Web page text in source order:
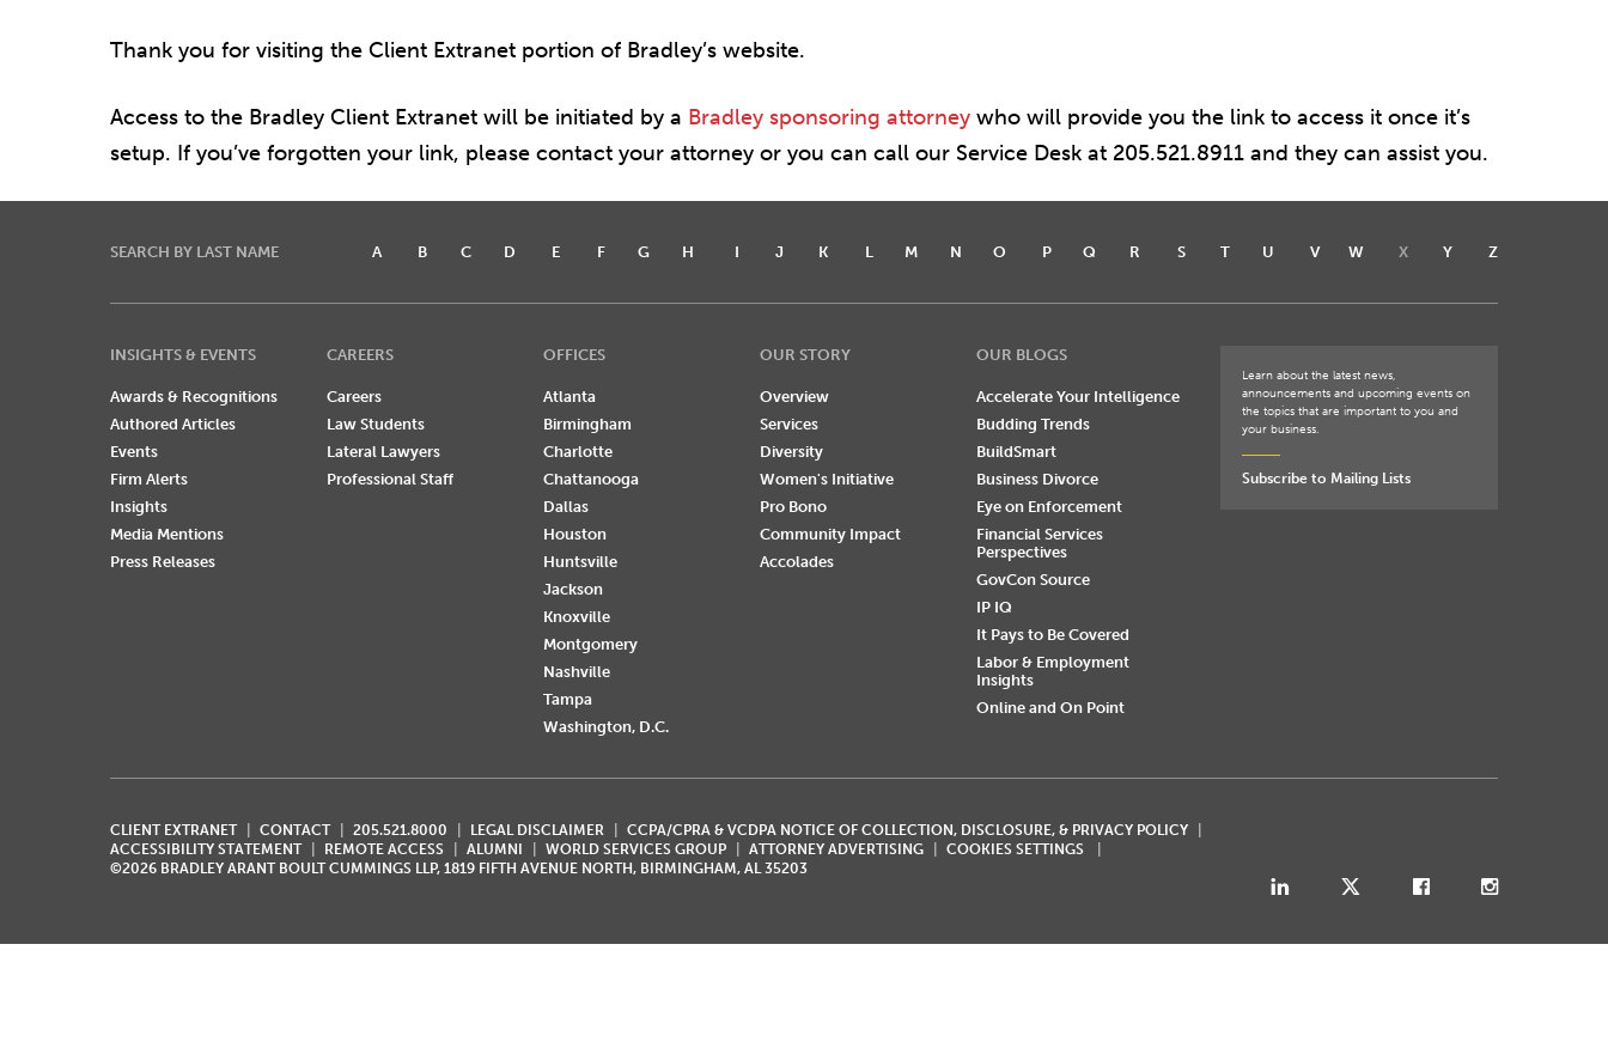
Thank you for visiting the Client Extranet portion of Bradley’s website.
Access to the Bradley Client Extranet will be initiated by a Bradley sponsoring attorney who will provide you the link to access it once it’s
setup. If you’ve forgotten your link, please contact your attorney or you can call our Service Desk at 205.521.8911 and they can assist you.
SEARCH BY LAST NAME A B C D E F G H I J K L M N O P Q R S T U V W X Y Z
INSIGHTS & EVENTS
Awards & Recognitions
Authored Articles
Events
Firm Alerts
Insights
Media Mentions
Press Releases
CAREERS
Careers
Law Students
Lateral Lawyers
Professional Staff
OFFICES
Atlanta
Birmingham
Charlotte
Chattanooga
Dallas
Houston
Huntsville
Jackson
Knoxville
Montgomery
Nashville
Tampa
Washington, D.C.
OUR STORY
Overview
Services
Diversity
Women's Initiative
Pro Bono
Community Impact
Accolades
OUR BLOGS
Accelerate Your Intelligence
Budding Trends
BuildSmart
Business Divorce
Eye on Enforcement
Financial Services
Perspectives
GovCon Source
IP IQ
It Pays to Be Covered
Labor & Employment
Insights
Online and On Point
Learn about the latest news,
announcements and upcoming events on
the topics that are important to you and
your business.
Subscribe to Mailing Lists
CLIENT EXTRANET CONTACT 205.521.8000 LEGAL DISCLAIMER
CCPA/CPRA & VCDPA NOTICE OF COLLECTION, DISCLOSURE, & PRIVACY POLICY
ACCESSIBILITY STATEMENT
REMOTE ACCESS ALUMNI WORLD SERVICES GROUP ATTORNEY ADVERTISING
COOKIES SETTINGS
©2026 BRADLEY ARANT BOULT CUMMINGS LLP, 1819 FIFTH AVENUE NORTH, BIRMINGHAM, AL 35203